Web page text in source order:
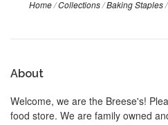
Home/Collections/Baking Staples/
About
Welcome, we are the Breese's!
food store. We are family owned